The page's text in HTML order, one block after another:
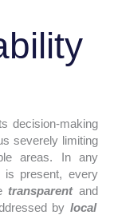
decision-making
severely limiting
areas. In any
present, every
transparentand
by local